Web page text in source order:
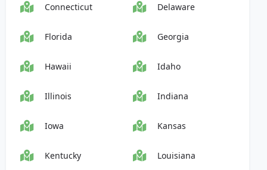
Connecticut Delaware
Florida Georgia
Hawaii Idaho
Illinois Indiana
Iowa Kansas
Kentucky Louisiana